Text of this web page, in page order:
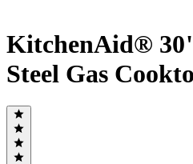
KitchenAid®
Steel Gas